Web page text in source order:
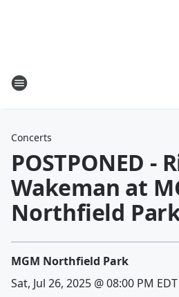
Concerts
POSTPONED -
Wakeman at
Northfield
MGM Northfield Park
Sat, Jul 26, 2025 @ 08:00 PM EDT